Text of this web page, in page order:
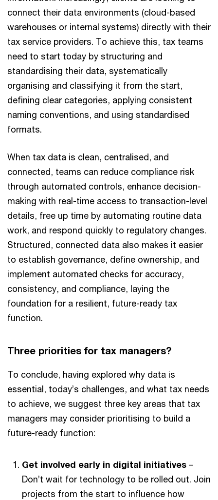
connect their data environments (cloud-based
warehouses or internal systems) directly with their
tax service providers. To achieve this, tax teams
need to start today by structuring and
standardising their data, systematically
organising and classifying it from the start,
defining clear categories, applying consistent
naming conventions, and using standardised
formats.
When tax data is clean, centralised, and
connected, teams can reduce compliance risk
through automated controls, enhance decision-
making with real-time access to transaction-level
details, free up time by automating routine data
work, and respond quickly to regulatory changes.
Structured, connected data also makes it easier
to establish governance, define ownership, and
implement automated checks for accuracy,
consistency, and compliance, laying the
foundation for a resilient, future-ready tax
function.
Three priorities for tax managers?
To conclude, having explored why data is
essential, today’s challenges, and what tax needs
to achieve, we suggest three key areas that tax
managers may consider prioritising to build a
future-ready function:
Get involved early in digital initiatives –
Don’t wait for technology to be rolled out. Join
projects from the start to influence how